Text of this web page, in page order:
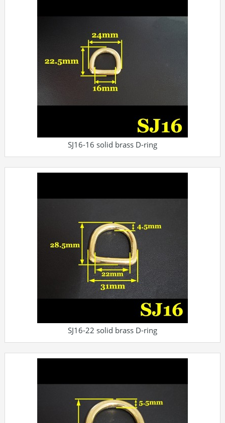
SJ16-16 solid brass D-ring
SJ16-22 solid brass D-ring